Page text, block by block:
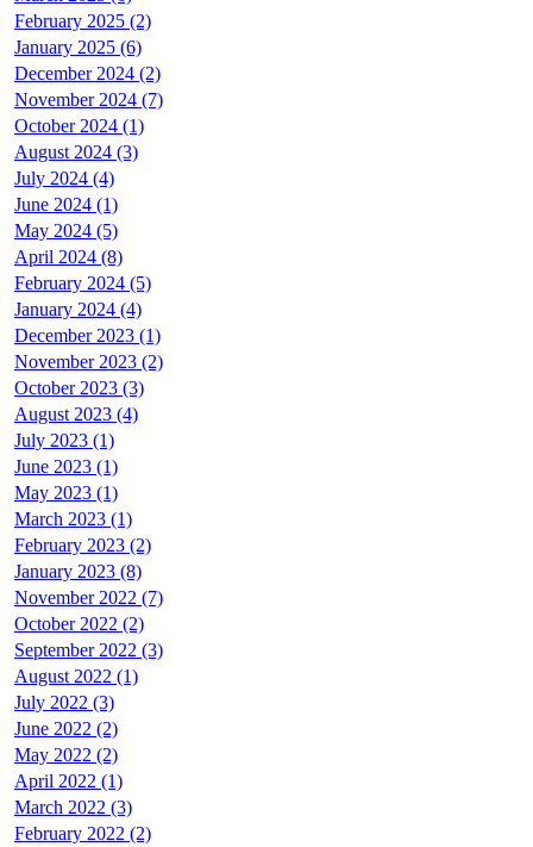
February 2025 (2)
January 2025 (6)
December 2024 (2)
November 2024 (7)
October 2024 (1)
August 2024 (3)
July 2024 (4)
June 2024 (1)
May 2024 (5)
April 2024 (8)
February 2024 (5)
January 2024 (4)
December 2023 (1)
November 2023 (2)
October 2023 (3)
August 2023 (4)
July 2023 (1)
June 2023 (1)
May 2023 (1)
March 2023 (1)
February 2023 (2)
January 2023 (8)
November 2022 (7)
October 2022 (2)
September 2022 (3)
August 2022 (1)
July 2022 (3)
June 2022 (2)
May 2022 (2)
April 2022 (1)
March 2022 (3)
February 2022 (2)